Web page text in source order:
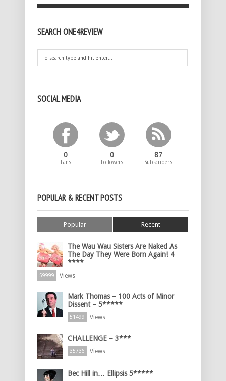
SEARCH ONE4REVIEW
SOCIAL MEDIA
0
Fans
0
Followers
87
Subscribers
POPULAR & RECENT POSTS
Popular Recent
The Wau Wau Sisters Are Naked As
The Day They Were Born Again! 4
****
59999 Views
Mark Thomas – 100 Acts of Minor
Dissent – 5*****
51499 Views
CHALLENGE – 3***
35736 Views
Bec Hill in… Ellipsis 5*****